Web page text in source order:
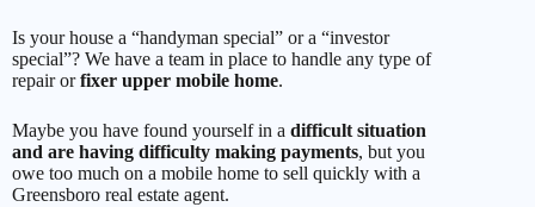
Is your house a “handyman special” or a “investor
special”? We have a team in place to handle any type of
repair orfixer upper mobile home.
Maybe you have found yourself in a difficult situation
and are having difficulty making payments, but you
owe too much on a mobile home to sell quickly with a
Greensboro real estate agent.